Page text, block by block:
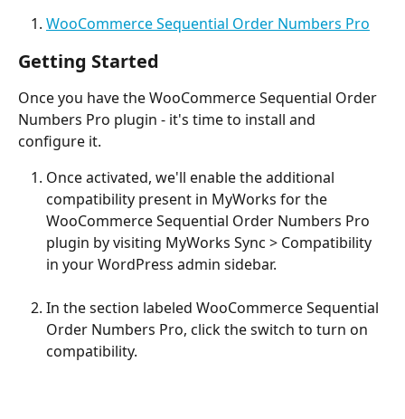
WooCommerce Sequential Order Numbers Pro
Getting Started
Once you have the WooCommerce Sequential Order
Numbers Pro plugin - it's time to install and
configure it.
Once activated, we'll enable the additional
compatibility present in MyWorks for the
WooCommerce Sequential Order Numbers Pro
plugin by visiting MyWorks Sync > Compatibility
in your WordPress admin sidebar.
In the section labeled WooCommerce Sequential
Order Numbers Pro, click the switch to turn on
compatibility.